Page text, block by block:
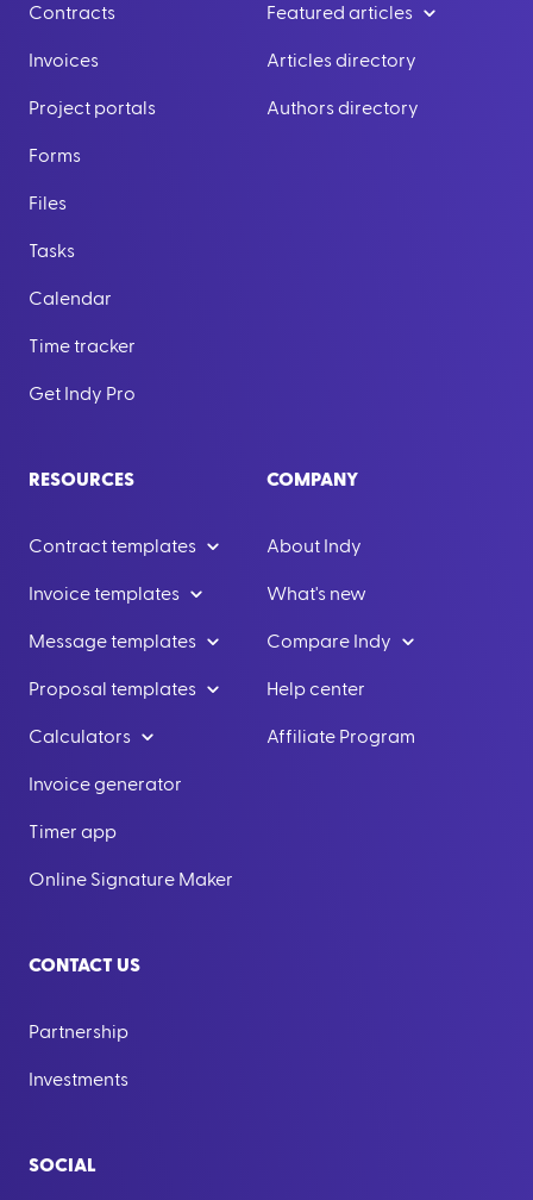
Contracts
Invoices
Project portals
Forms
Files
Tasks
Calendar
Time tracker
Get Indy Pro
Featured articles
Articles directory
Authors directory
RESOURCES
Contract templates
Invoice templates
Message templates
Proposal templates
Calculators
Invoice generator
Timer app
Online Signature Maker
COMPANY
About Indy
What's new
Compare Indy
Help center
Affiliate Program
CONTACT US
Partnership
Investments
SOCIAL